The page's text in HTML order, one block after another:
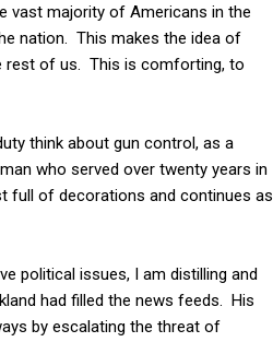
vast majority of Americans in the
nation. This makes the idea of
rest of us. This is comforting, to
think about gun control, as a
who served over twenty years in
full of decorations and continues as
political issues, I am distilling and
had filled the news feeds. His
by escalating the threat of